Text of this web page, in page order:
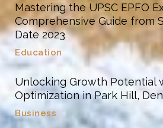
Mastering the UPSC EPFO
Comprehensive Guide from
Date 2023
Education
Unlocking Growth Potential
Optimization in Park Hill,
Business